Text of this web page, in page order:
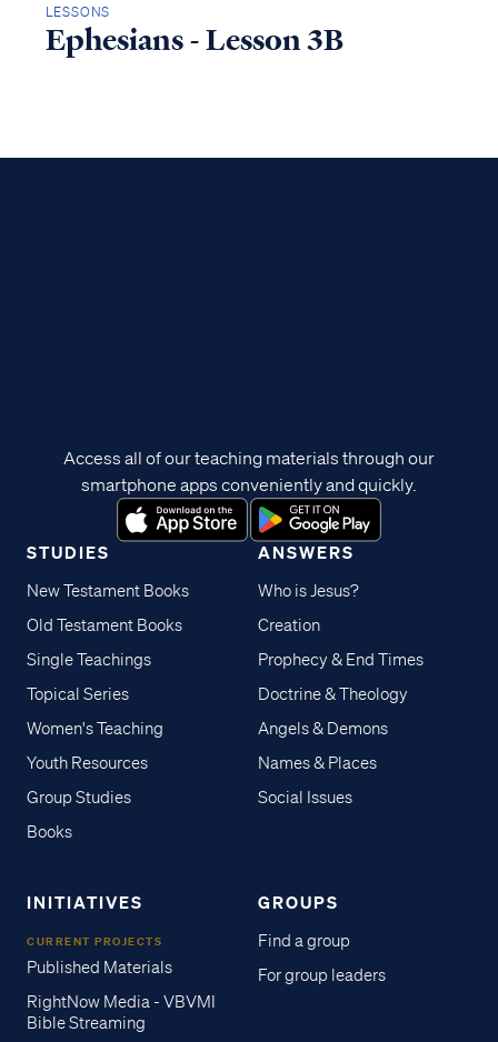
LESSONS
Ephesians - Lesson 3B
STUDIES
New Testament Books
Old Testament Books
Single Teachings
Topical Series
Women's Teaching
Youth Resources
Group Studies
Books
ANSWERS
Who is Jesus?
Creation
Prophecy & End Times
Doctrine & Theology
Angels & Demons
Names & Places
Social Issues
INITIATIVES
CURRENT PROJECTS
Published Materials
RightNow Media - VBVMI
Bible Streaming
GROUPS
Find a group
For group leaders
Access all of our teaching materials through our
smartphone apps conveniently and quickly.